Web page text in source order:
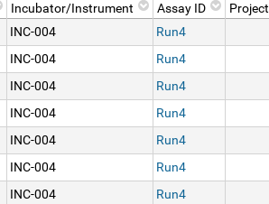
Incubator/Instrument Assay ID
Project
INC-004
Run4
INC-004
Run4
INC-004
Run4
INC-004
Run4
INC-004
Run4
INC-004
Run4
INC-004
Run4